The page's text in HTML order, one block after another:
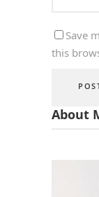
Save
this
About